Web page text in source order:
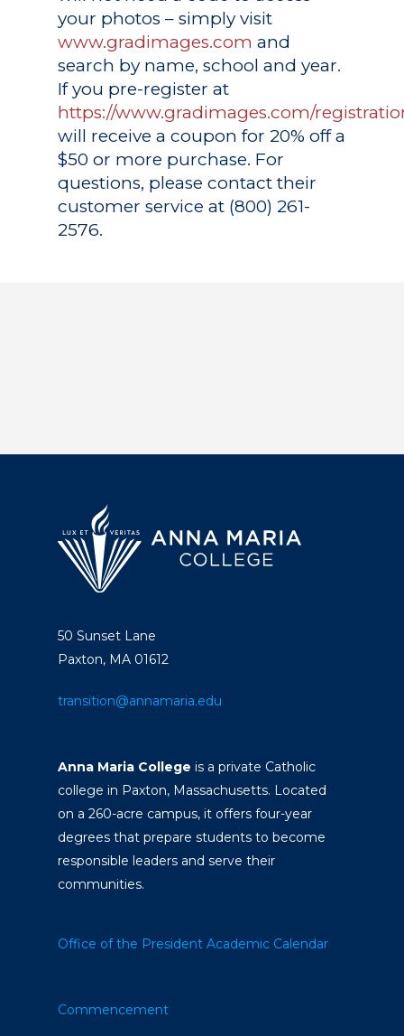
your photos – simply visit
www.gradimages.com and
search by name, school and year.
If you pre-register at
https://www.gradimages.com/
will receive a coupon for 20% off a
$50 or more purchase. For
questions, please contact their
customer service at (800) 261-
2576.
50 Sunset Lane
Paxton, MA 01612
transition@annamaria.edu
Anna Maria College is a private Catholic
college in Paxton, Massachusetts. Located
on a 260-acre campus, it offers four-year
degrees that prepare students to become
responsible leaders and serve their
communities.
Office of the President Academic Calendar
Commencement